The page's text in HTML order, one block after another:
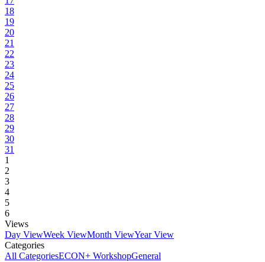
18
19
20
21
22
23
24
25
26
27
28
29
30
31
1
2
3
4
5
6
Views
Day ViewWeek ViewMonth ViewYear View
Categories
All CategoriesECON+ WorkshopGeneral